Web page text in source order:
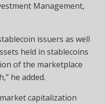
Management,
issuers as well
held in stablecoins
of the marketplace
he added.
capitalization